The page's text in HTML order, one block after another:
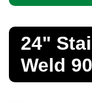
Bar
24"
Weld